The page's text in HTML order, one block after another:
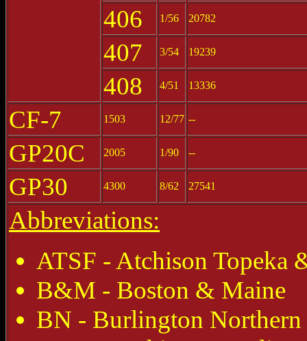
406 1/56 20782
407 3/54 19239
408 4/51 13336
CF-7 1503 12/77 --
GP20C 2005 1/90 --
GP30 4300 8/62 27541
Abbreviations:
ATSF - Atchison Topeka
B&M - Boston & Maine
BN - Burlington Northern